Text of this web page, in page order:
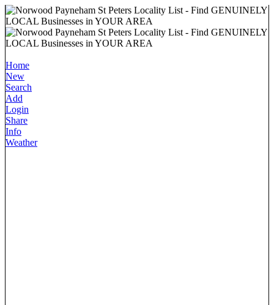
Home
New
Search
Add
Login
Share
Info
Weather